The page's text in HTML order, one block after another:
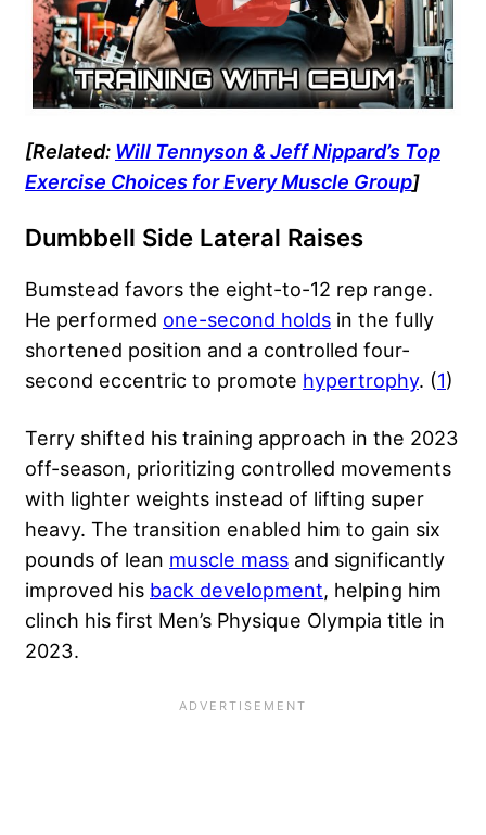
[Related: Will Tennyson & Jeff Nippard’s Top
Exercise Choices for Every Muscle Group]
Dumbbell Side Lateral Raises
Bumstead favors the eight-to-12 rep range.
He performed one-second holds in the fully
shortened position and a controlled four-
second eccentric to promote hypertrophy. (1)
Terry shifted his training approach in the 2023
off-season, prioritizing controlled movements
with lighter weights instead of lifting super
heavy. The transition enabled him to gain six
pounds of lean muscle mass and significantly
improved his back development, helping him
clinch his first Men’s Physique Olympia title in
2023.